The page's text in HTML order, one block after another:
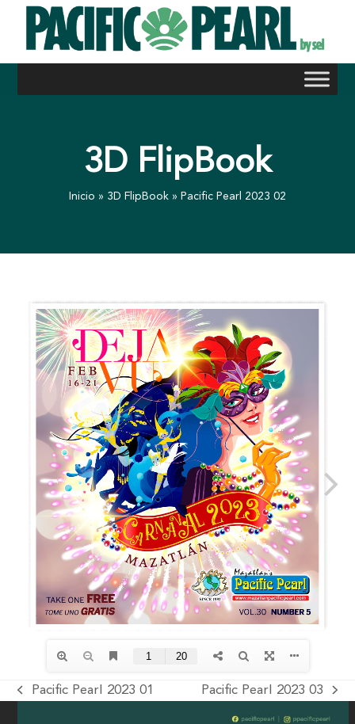
content
3D FlipBook
Inicio » 3D FlipBook » Pacific Pearl 2023 02
Pacific Pearl 2023 01 Pacific Pearl 2023 03